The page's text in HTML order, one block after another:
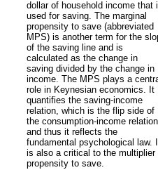
dollar of household income that
used for saving. The marginal
propensity to save (abbreviated
MPS) is another term for the
of the saving line and is
calculated as the change in
saving divided by the change in
income. The MPS plays a
role in Keynesian economics. It
quantifies the saving-income
relation, which is the flip side of
the consumption-income
and thus it reflects the
fundamental psychological law.
is also a critical to the
propensity to save.